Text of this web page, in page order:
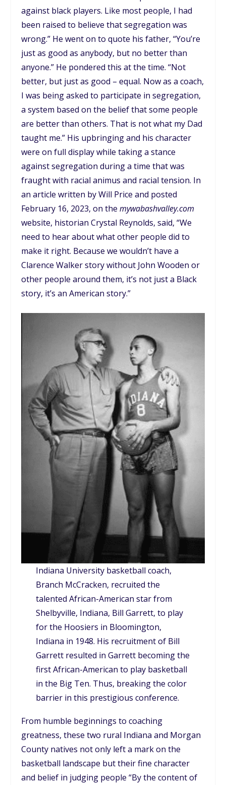
against black players. Like most people, I had
been raised to believe that segregation was
wrong.” He went on to quote his father, “You’re
just as good as anybody, but no better than
anyone.” He pondered this at the time. “Not
better, but just as good – equal. Now as a coach,
I was being asked to participate in segregation,
a system based on the belief that some people
are better than others. That is not what my Dad
taught me.” His upbringing and his character
were on full display while taking a stance
against segregation during a time that was
fraught with racial animus and racial tension. In
an article written by Will Price and posted
February 16, 2023, on themywabashvalley.com
website, historian Crystal Reynolds, said, “We
need to hear about what other people did to
make it right. Because we wouldn’t have a
Clarence Walker story without John Wooden or
other people around them, it’s not just a Black
story, it’s an American story.”
Indiana University basketball coach,
Branch McCracken, recruited the
talented African-American star from
Shelbyville, Indiana, Bill Garrett, to play
for the Hoosiers in Bloomington,
Indiana in 1948. His recruitment of Bill
Garrett resulted in Garrett becoming the
first African-American to play basketball
in the Big Ten. Thus, breaking the color
barrier in this prestigious conference.
From humble beginnings to coaching
greatness, these two rural Indiana and Morgan
County natives not only left a mark on the
basketball landscape but their fine character
and belief in judging people “By the content of